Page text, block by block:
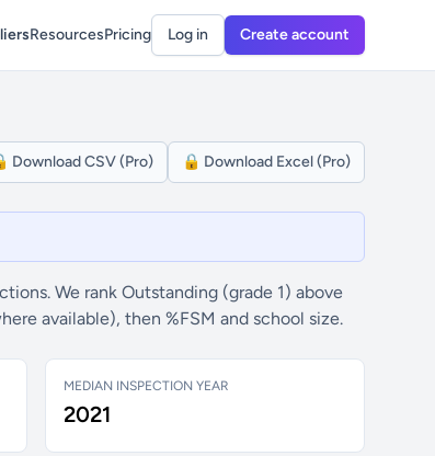
ResourcesPricing Log in Create account
Download CSV (Pro) 🔒 Download Excel (Pro)
We rank Outstanding (grade 1) above
available), then %FSM and school size.
MEDIAN INSPECTION YEAR
2021